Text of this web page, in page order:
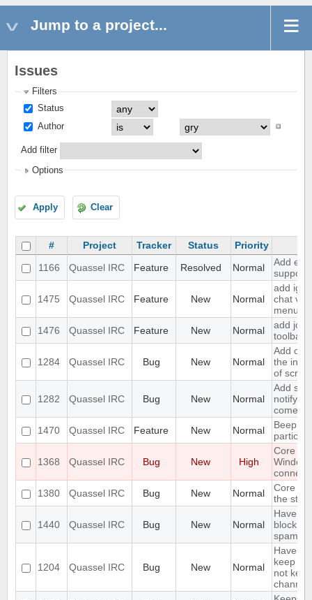
Jump to a project...
Issues
Filters
Status
Author
Add filter
Options
Apply Clear
# Project Tracker Status Priority
1166
Quassel IRC Feature Resolved Normal
Add
support
1475 Quassel IRC Feature New Normal
add
chat
menu
1476
Quassel IRC Feature New Normal
add join
toolbar
1284 Quassel IRC Bug New Normal
Add
the
of
1282 Quassel IRC Bug New Normal
Add
come
1470
Quassel IRC Feature New Normal
Beep
1368 Quassel IRC Bug New High
Core
1380
Quassel IRC Bug New Normal
Core
the
1440 Quassel IRC Bug New Normal
Have
block
spam
1204 Quassel IRC Bug New Normal
Have
keep a
not